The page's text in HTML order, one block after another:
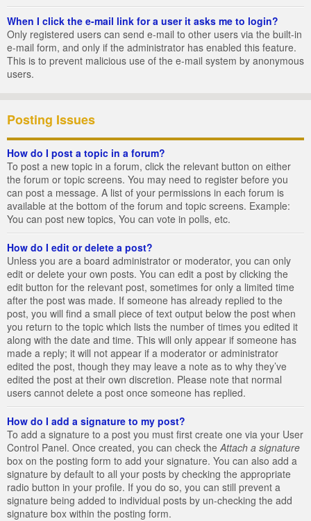
When I click the e-mail link for a user it asks me to login?
Only registered users can send e-mail to other users via the built-in
e-mail form, and only if the administrator has enabled this feature.
This is to prevent malicious use of the e-mail system by anonymous
users.
Posting Issues
How do I post a topic in a forum?
To post a new topic in a forum, click the relevant button on either
the forum or topic screens. You may need to register before you
can post a message. A list of your permissions in each forum is
available at the bottom of the forum and topic screens. Example:
You can post new topics, You can vote in polls, etc.
How do I edit or delete a post?
Unless you are a board administrator or moderator, you can only
edit or delete your own posts. You can edit a post by clicking the
edit button for the relevant post, sometimes for only a limited time
after the post was made. If someone has already replied to the
post, you will find a small piece of text output below the post when
you return to the topic which lists the number of times you edited it
along with the date and time. This will only appear if someone has
made a reply; it will not appear if a moderator or administrator
edited the post, though they may leave a note as to why they’ve
edited the post at their own discretion. Please note that normal
users cannot delete a post once someone has replied.
How do I add a signature to my post?
To add a signature to a post you must first create one via your User
Control Panel. Once created, you can check the Attach a signature
box on the posting form to add your signature. You can also add a
signature by default to all your posts by checking the appropriate
radio button in your profile. If you do so, you can still prevent a
signature being added to individual posts by un-checking the add
signature box within the posting form.